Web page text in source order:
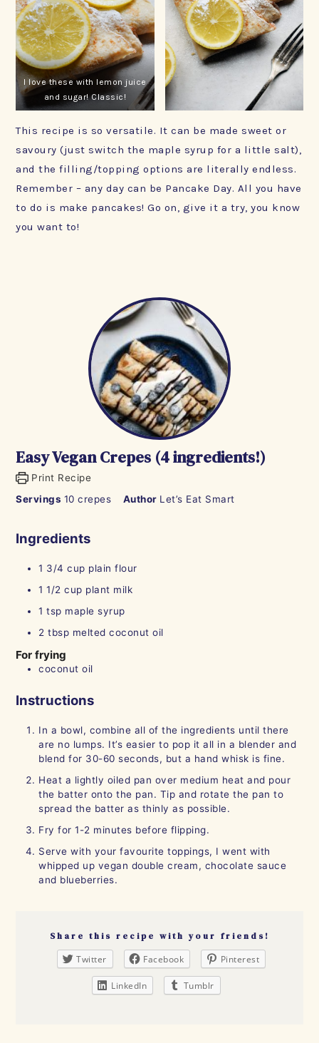
I love these with lemon juice
and sugar! Classic!
This recipe is so versatile. It can be made sweet or
savoury (just switch the maple syrup for a little salt),
and the filling/topping options are literally endless.
Remember – any day can be Pancake Day. All you have
to do is make pancakes! Go on, give it a try, you know
you want to!
Easy Vegan Crepes (4 ingredients!)
Print Recipe
Servings 10 crepes Author Let’s Eat Smart
Ingredients
1 3/4 cup plain flour
1 1/2 cup plant milk
1 tsp maple syrup
2 tbsp melted coconut oil
For frying
coconut oil
Instructions
In a bowl, combine all of the ingredients until there
are no lumps. It’s easier to pop it all in a blender and
blend for 30-60 seconds, but a hand whisk is fine.
Heat a lightly oiled pan over medium heat and pour
the batter onto the pan. Tip and rotate the pan to
spread the batter as thinly as possible.
Fry for 1-2 minutes before flipping.
Serve with your favourite toppings, I went with
whipped up vegan double cream, chocolate sauce
and blueberries.
Share this recipe with your friends!
Twitter Facebook Pinterest
LinkedIn Tumblr